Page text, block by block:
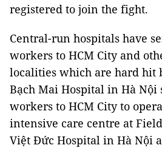
registered to join the fight.
Central-run hospitals have
workers to HCM City and
localities which are hard hit
Bạch Mai Hospital in Hà Nội
workers to HCM City to
intensive care centre at
Việt Đức Hospital in Hà Nội